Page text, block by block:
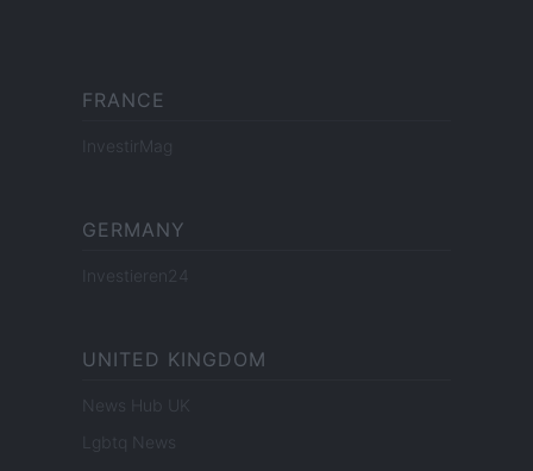
FRANCE
InvestirMag
GERMANY
Investieren24
UNITED KINGDOM
News Hub UK
Lgbtq News